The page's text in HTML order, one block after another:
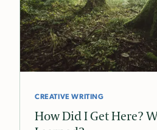
CREATIVE WRITING
How Did I Get Here?